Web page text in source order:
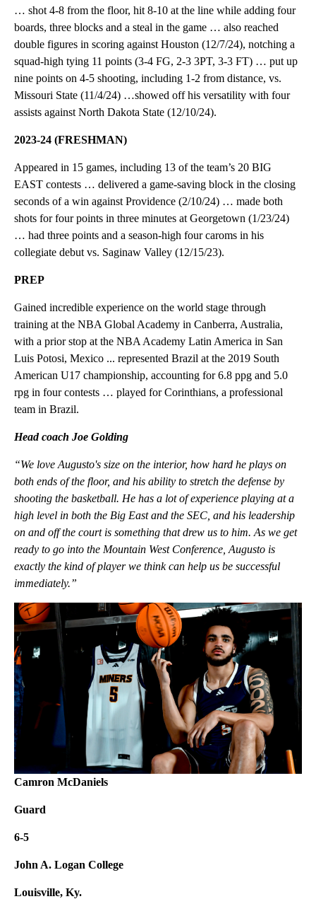
… shot 4-8 from the floor, hit 8-10 at the line while adding four
boards, three blocks and a steal in the game … also reached
double figures in scoring against Houston (12/7/24), notching a
squad-high tying 11 points (3-4 FG, 2-3 3PT, 3-3 FT) … put up
nine points on 4-5 shooting, including 1-2 from distance, vs.
Missouri State (11/4/24) …showed off his versatility with four
assists against North Dakota State (12/10/24).
2023-24 (FRESHMAN)
Appeared in 15 games, including 13 of the team’s 20 BIG
EAST contests … delivered a game-saving block in the closing
seconds of a win against Providence (2/10/24) … made both
shots for four points in three minutes at Georgetown (1/23/24)
… had three points and a season-high four caroms in his
collegiate debut vs. Saginaw Valley (12/15/23).
PREP
Gained incredible experience on the world stage through
training at the NBA Global Academy in Canberra, Australia,
with a prior stop at the NBA Academy Latin America in San
Luis Potosi, Mexico ... represented Brazil at the 2019 South
American U17 championship, accounting for 6.8 ppg and 5.0
rpg in four contests … played for Corinthians, a professional
team in Brazil.
Head coach Joe Golding
“We love Augusto's size on the interior, how hard he plays on
both ends of the floor, and his ability to stretch the defense by
shooting the basketball. He has a lot of experience playing at a
high level in both the Big East and the SEC, and his leadership
on and off the court is something that drew us to him. As we get
ready to go into the Mountain West Conference, Augusto is
exactly the kind of player we think can help us be successful
immediately.”
Camron McDaniels
Guard
6-5
John A. Logan College
Louisville, Ky.